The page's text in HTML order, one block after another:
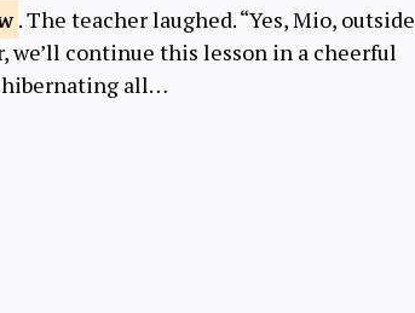
. The teacher laughed. “Yes, Mio, outside
we’ll continue this lesson in a cheerful
hibernating all…